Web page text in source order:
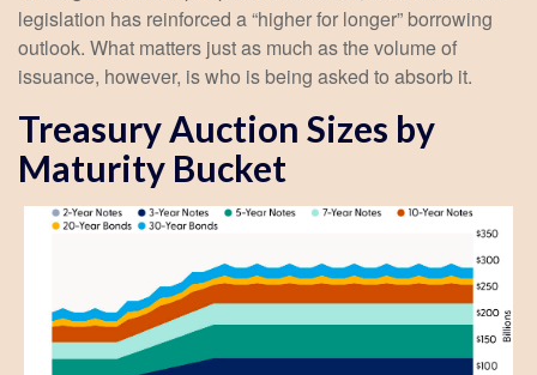
legislation has reinforced a “higher for longer” borrowing
outlook. What matters just as much as the volume of
issuance, however, is who is being asked to absorb it.
Treasury Auction Sizes by
Maturity Bucket